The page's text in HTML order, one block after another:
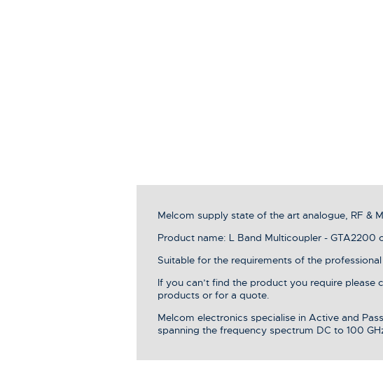
Melcom supply state of the art analogue, RF &
Product name: L Band Multicoupler -
Suitable for the requirements of the
If you can’t find the product you require
products or for a quote.
Melcom electronics specialise in Active and
spanning the frequency spectrum DC to 100